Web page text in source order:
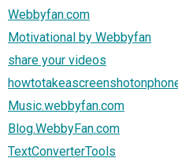
Webbyfan.com
Motivational by Webbyfan
share your videos
Music.webbyfan.com
Blog.WebbyFan.com
TextConverterTools